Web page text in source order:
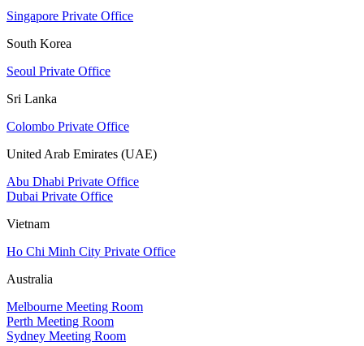
Singapore Private Office
South Korea
Seoul Private Office
Sri Lanka
Colombo Private Office
United Arab Emirates (UAE)
Abu Dhabi Private Office
Dubai Private Office
Vietnam
Ho Chi Minh City Private Office
Australia
Melbourne Meeting Room
Perth Meeting Room
Sydney Meeting Room